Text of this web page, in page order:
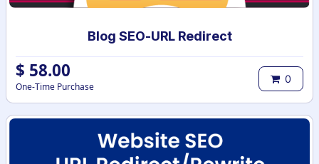
Blog SEO-URL Redirect
$ 58.00
One-Time Purchase
0